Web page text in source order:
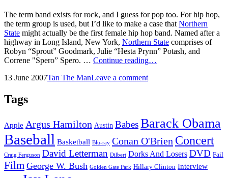
The term band exists for rock, and I guess for pop too. For hip hop,
the term group is used, but I’d like to make a case that Northern
State might actually be the first female hip hop band. Named after a
highway in Long Island, New York, Northern State comprises of
Robyn “Sprout” Goodmark, Julie “Hesta Prynn” Potash, and
Correne "Spero” Spero. … Continue reading…
Posted
13 June 2007by
Tan The ManLeave a comment
Tags
Apple Argus Hamilton Austin BabesBarack Obama
Baseball Basketball Blu-ray Conan O'Brien Concert
Craig Ferguson David Letterman Dilbert Dorks And Losers DVD Fail
Film George W. Bush Golden Gate Park Hillary Clinton Interview